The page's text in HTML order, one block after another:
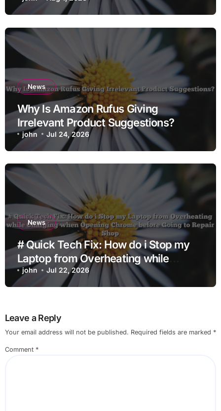
News
Why Is Amazon Rufus Giving
Irrelevant Product Suggestions?
john Jul 24, 2026
News
# Quick Tech Fix: How do i Stop my
Laptop from Overheating while
Charging when Opening Chrome
before Going to Repair Shop
john Jul 22, 2026
Leave a Reply
Your email address will not be published. Required fields are marked *
Comment *